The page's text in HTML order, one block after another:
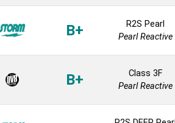
B+
R2S Pearl
Pearl Reactive
B+
Class 3F
Pearl Reactive